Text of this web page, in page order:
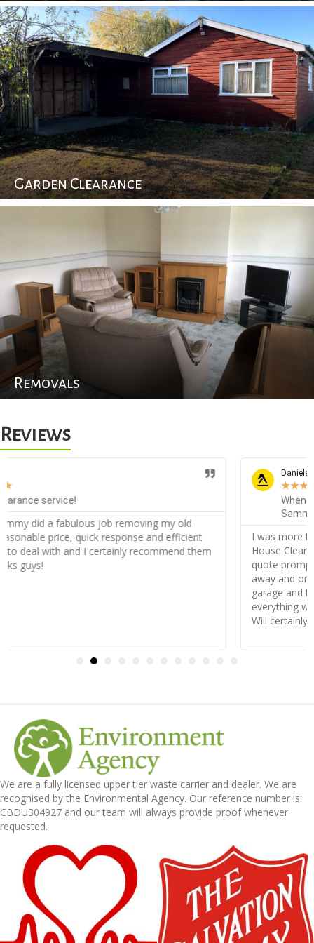
Garden Clearance
Removals
Reviews
When you need something cleared out, you call
Sammy House Clearance!
I was more than amazed with the service from Sammy
House Clearance, very friendly from the start I received my
quote promptly and when agreed I was appointed straight
away and on the day they did an incredible job clearing my
garage and the back of my garden, they disposed of
everything without a problem and very orderly, thank you!
We are a fully licensed upper tier waste carrier and dealer. We are
recognised by the Environmental Agency. Our reference number is:
CBDU304927 and our team will always provide proof whenever
requested.